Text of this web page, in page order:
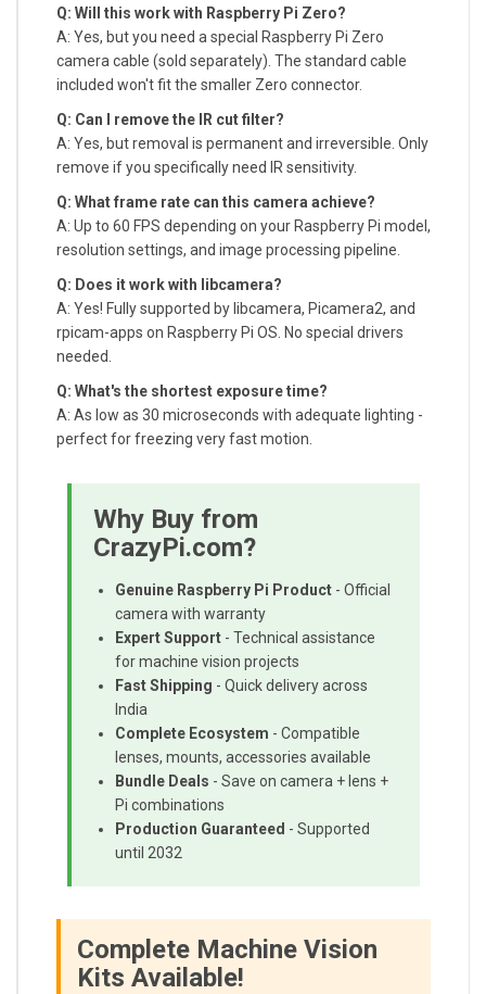
Q: Will this work with Raspberry Pi Zero?
A: Yes, but you need a special Raspberry Pi Zero
camera cable (sold separately). The standard cable
included won't fit the smaller Zero connector.
Q: Can I remove the IR cut filter?
A: Yes, but removal is permanent and irreversible. Only
remove if you specifically need IR sensitivity.
Q: What frame rate can this camera achieve?
A: Up to 60 FPS depending on your Raspberry Pi model,
resolution settings, and image processing pipeline.
Q: Does it work with libcamera?
A: Yes! Fully supported by libcamera, Picamera2, and
rpicam-apps on Raspberry Pi OS. No special drivers
needed.
Q: What's the shortest exposure time?
A: As low as 30 microseconds with adequate lighting -
perfect for freezing very fast motion.
Why Buy from
CrazyPi.com?
Genuine Raspberry Pi Product - Official
camera with warranty
Expert Support - Technical assistance
for machine vision projects
Fast Shipping - Quick delivery across
India
Complete Ecosystem - Compatible
lenses, mounts, accessories available
Bundle Deals - Save on camera + lens +
Pi combinations
Production Guaranteed - Supported
until 2032
Complete Machine Vision
Kits Available!